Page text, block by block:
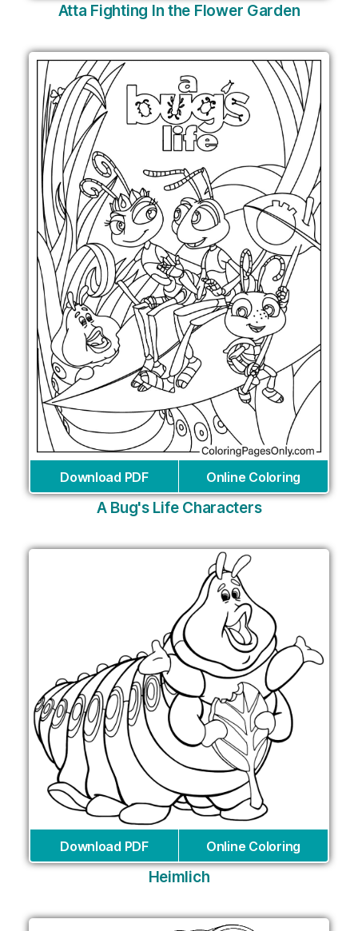
Atta Fighting In the Flower Garden
Download PDF Online Coloring
A Bug's Life Characters
Download PDF Online Coloring
Heimlich